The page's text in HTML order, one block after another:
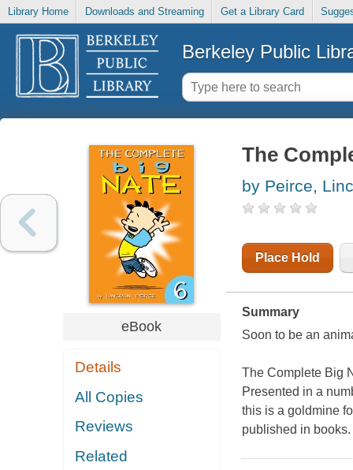
Library Home Downloads and Streaming Get a Library Card
Berkeley Public
eBook
Details
All Copies
Reviews
Related
The
by Peirce,
Place Hold
Summary
Soon to be an
The Complete Big
Presented in a
this is a goldmine
published in